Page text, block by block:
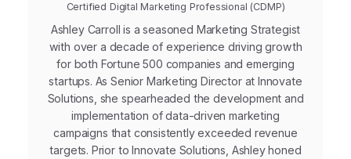
Certified Digital Marketing Professional (CDMP)
Ashley Carroll is a seasoned Marketing Strategist
with over a decade of experience driving growth
for both Fortune 500 companies and emerging
startups. As Senior Marketing Director at Innovate
Solutions, she spearheaded the development and
implementation of data-driven marketing
campaigns that consistently exceeded revenue
targets. Prior to Innovate Solutions, Ashley honed